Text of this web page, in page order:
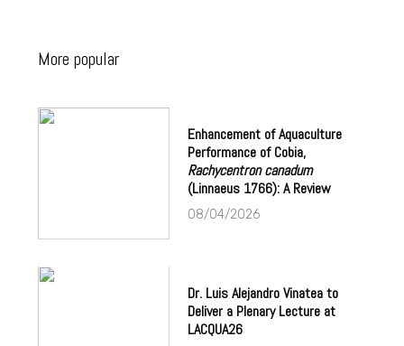
More popular
Enhancement of Aquaculture
Performance of Cobia,
Rachycentron canadum
(Linnaeus 1766): A Review
08/04/2026
Dr. Luis Alejandro Vinatea to
Deliver a Plenary Lecture at
LACQUA26